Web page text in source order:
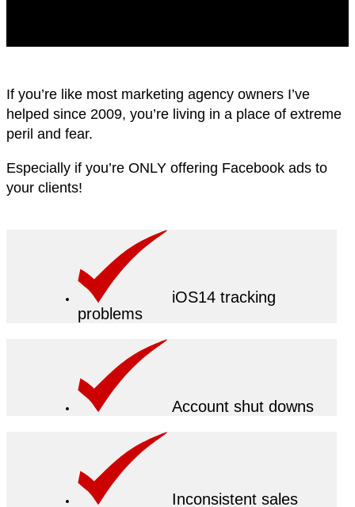
If you’re like most marketing agency owners I’ve
helped since 2009, you’re living in a place of extreme
peril and fear.
Especially if you’re ONLY offering Facebook ads to
your clients!
iOS14 tracking
problems
Account shut downs
Inconsistent sales